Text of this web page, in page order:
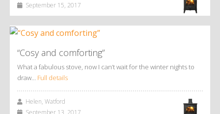
September 15, 2017
“Cosy and comforting”
What a fabulous stove, now I can’t wait for the winter nights to
draw… Full details
Helen, Watford
September 13, 2017